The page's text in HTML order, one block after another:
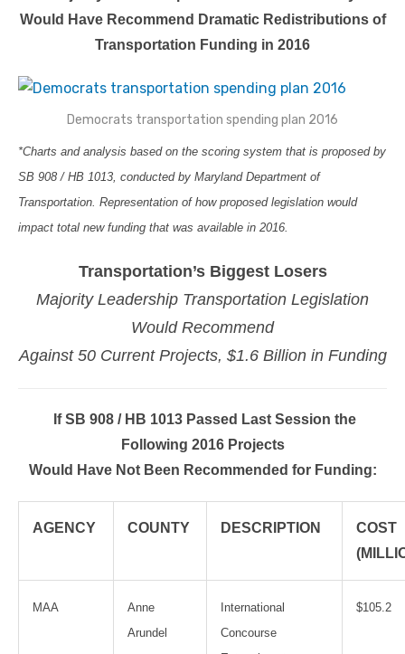
Would Have Recommend Dramatic Redistributions of
Transportation Funding in 2016
Democrats transportation spending plan 2016
*Charts and analysis based on the scoring system that is proposed by
SB 908 / HB 1013, conducted by Maryland Department of
Transportation. Representation of how proposed legislation would
impact total new funding that was available in 2016.
Transportation’s Biggest Losers
Majority Leadership Transportation Legislation
Would Recommend
Against 50 Current Projects, $1.6 Billion in Funding
If SB 908 / HB 1013 Passed Last Session the
Following 2016 Projects
Would Have Not Been Recommended for Funding:
AGENCY COUNTY DESCRIPTION
COST
MAA
Anne
Arundel
International
Concourse
$105.2